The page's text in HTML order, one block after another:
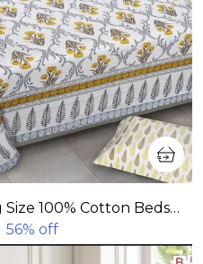
380 TC King Size 100% Cotton Bedsheet With Two Pillow Covers / handblock print bedsheet - 275 X 275 cm (King size)
56% off